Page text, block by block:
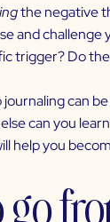
the negative
and
trigger? Do
can
can you
you
go